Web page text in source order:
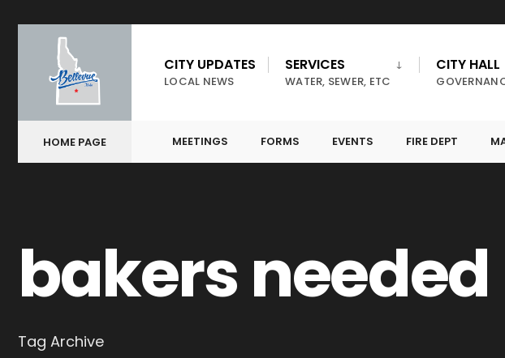
CITY UPDATES
LOCAL NEWS
SERVICES
WATER, SEWER, ETC
CITY HALL
HOME PAGE MEETINGS FORMS EVENTS FIRE DEPT
bakers needed
Tag Archive